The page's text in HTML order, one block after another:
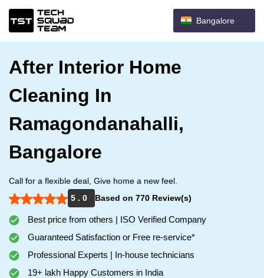
Bangalore
After Interior Home
Cleaning In
Ramagondanahalli,
Bangalore
Call for a flexible deal, Give home a new feel.
5 . 0
Based on 770 Review(s)
Best price from others | ISO Verified Company
Guaranteed Satisfaction or Free re-service*
Professional Experts | In-house technicians
19+ lakh Happy Customers in India